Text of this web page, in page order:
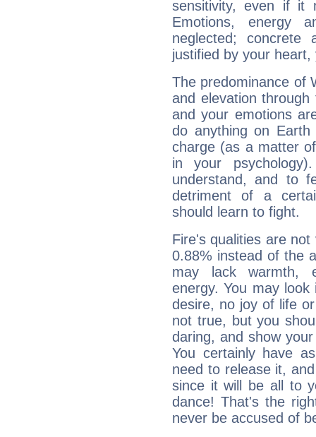
sensitivity, even if it
Emotions, energy
neglected;
justified by your
The predominance of
and elevation
and your emotions
do anything on
charge (as a matter
in your
understand, and to
detriment of a
should learn to fight.
Fire's qualities are
0.88% instead of the
may lack warmth,
energy. You may
desire, no joy of life
not true, but you
daring, and show
You certainly have
need to release it,
since it will be all to
dance! That's the
never be accused of